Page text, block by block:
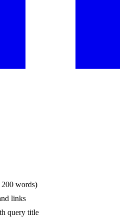
words)
links
query title